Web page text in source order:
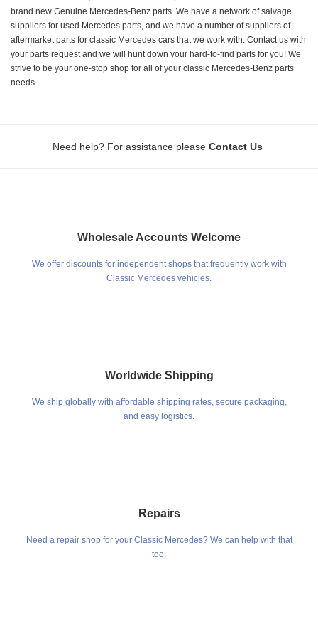
brand new Genuine Mercedes-Benz parts. We have a network of salvage
suppliers for used Mercedes parts, and we have a number of suppliers of
aftermarket parts for classic Mercedes cars that we work with. Contact us with
your parts request and we will hunt down your hard-to-find parts for you! We
strive to be your one-stop shop for all of your classic Mercedes-Benz parts
needs.
Need help? For assistance please Contact Us
Wholesale Accounts Welcome
We offer discounts for independent shops that frequently work with
Classic Mercedes vehicles.
Worldwide Shipping
We ship globally with affordable shipping rates, secure packaging,
and easy logistics.
Repairs
Need a repair shop for your Classic Mercedes? We can help with that
too.